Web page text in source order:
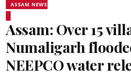
ASSAM NEWS
Assam: Over 15
Numaligarh
NEEPCO water